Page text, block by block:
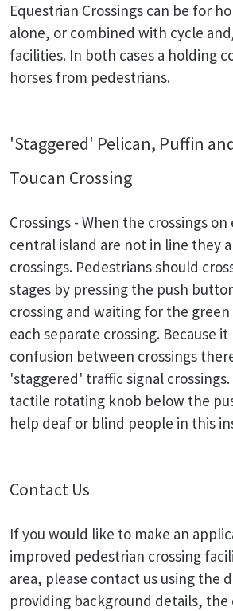
Equestrian Crossings can be for
alone, or combined with cycle
facilities. In both cases a holding
horses from pedestrians.
'Staggered' Pelican, Puffin
Toucan Crossing
Crossings - When the crossings on
central island are not in line they
crossings. Pedestrians should
stages by pressing the push
crossing and waiting for the
each separate crossing. Because
confusion between crossings
'staggered' traffic signal
tactile rotating knob below the
help deaf or blind people in this
Contact Us
If you would like to make an
improved pedestrian crossing
area, please contact us using the
providing background details,